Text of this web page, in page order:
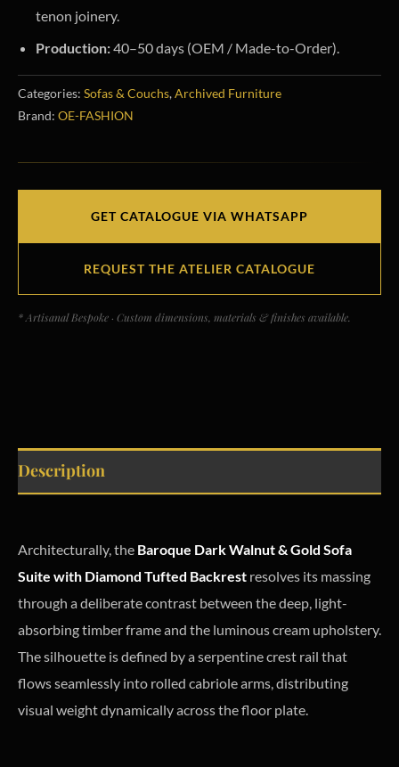
tenon joinery.
Production:40–50 days (OEM / Made-to-Order).
Categories: Sofas & Couchs,Archived Furniture
Brand: OE-FASHION
GET CATALOGUE VIA WHATSAPP
REQUEST THE ATELIER CATALOGUE
* Artisanal Bespoke · Custom dimensions, materials & finishes available.
Description
Architecturally, the Baroque Dark Walnut & Gold Sofa
Suite with Diamond Tufted Backrest resolves its massing
through a deliberate contrast between the deep, light-
absorbing timber frame and the luminous cream upholstery.
The silhouette is defined by a serpentine crest rail that
flows seamlessly into rolled cabriole arms, distributing
visual weight dynamically across the floor plate.